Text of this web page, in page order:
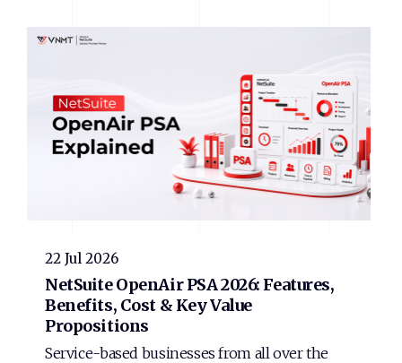
22 Jul 2026
NetSuite OpenAir PSA 2026: Features,
Benefits, Cost & Key Value
Propositions
Service-based businesses from all over the